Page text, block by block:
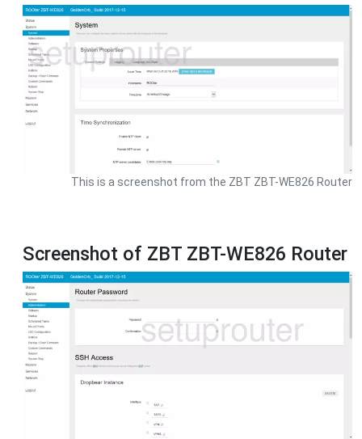
This is a screenshot from the ZBT ZBT-WE826 Router
Screenshot of ZBT ZBT-WE826 Router